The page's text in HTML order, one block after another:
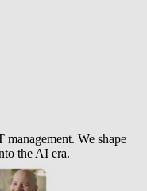
management. We shape
the AI era.